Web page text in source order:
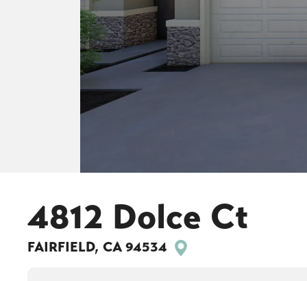
4812 Dolce Ct
FAIRFIELD, CA 94534